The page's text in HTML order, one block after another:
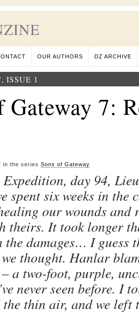
OUR AUTHORS DZ ARCHIVE
ISSUE 1
Gateway 7:
in the series Sons of Gateway
Expedition, day 94,
spent six weeks in the
our wounds and
theirs. It took longer
the damages… I guess
thought. Hanlar
– a two-foot, purple,
never seen before. I
thin air, and we left